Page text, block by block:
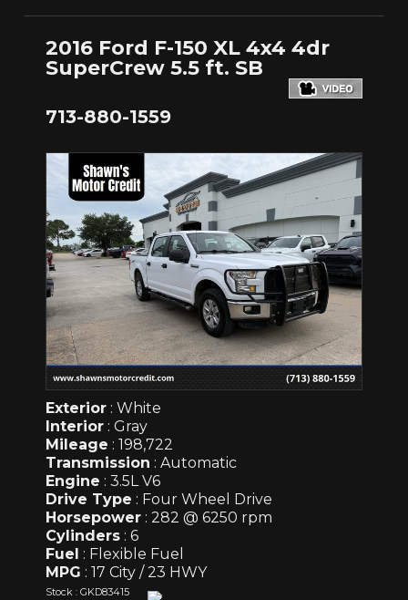
2016 Ford F-150 XL 4x4 4dr
SuperCrew 5.5 ft. SB
713-880-1559
Exterior : White
Interior : Gray
Mileage : 198,722
Transmission : Automatic
Engine : 3.5L V6
Drive Type : Four Wheel Drive
Horsepower : 282 @ 6250 rpm
Cylinders : 6
Fuel : Flexible Fuel
MPG : 17 City / 23 HWY
Stock : GKD83415